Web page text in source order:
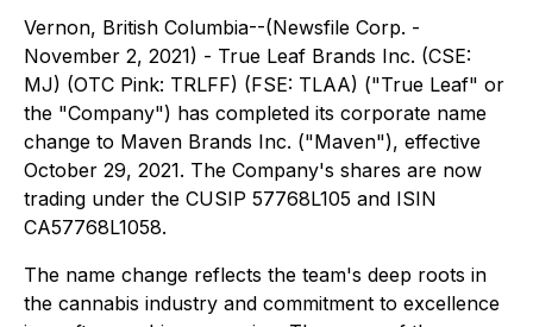
Vernon, British Columbia--(Newsfile Corp. -
November 2, 2021) - True Leaf Brands Inc. (CSE:
MJ) (OTC Pink: TRLFF) (FSE: TLAA) ("True Leaf" or
the "Company") has completed its corporate name
change to Maven Brands Inc. ("Maven"), effective
October 29, 2021. The Company's shares are now
trading under the CUSIP 57768L105 and ISIN
CA57768L1058.
The name change reflects the team's deep roots in
the cannabis industry and commitment to excellence